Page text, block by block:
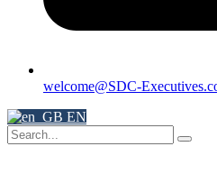
welcome@SDC-
EN